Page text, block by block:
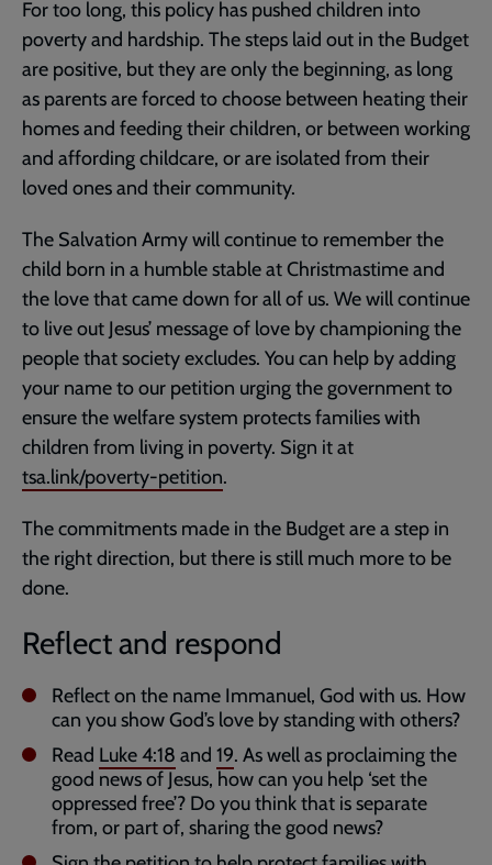
For too long, this policy has pushed children into
poverty and hardship. The steps laid out in the Budget
are positive, but they are only the beginning, as long
as parents are forced to choose between heating their
homes and feeding their children, or between working
and affording childcare, or are isolated from their
loved ones and their community.
The Salvation Army will continue to remember the
child born in a humble stable at Christmastime and
the love that came down for all of us. We will continue
to live out Jesus’ message of love by championing the
people that society excludes. You can help by adding
your name to our petition urging the government to
ensure the welfare system protects families with
children from living in poverty. Sign it at
tsa.link/poverty-petition.
The commitments made in the Budget are a step in
the right direction, but there is still much more to be
done.
Reflect and respond
Reflect on the name Immanuel, God with us. How
can you show God’s love by standing with others?
Read Luke 4:18 and 19. As well as proclaiming the
good news of Jesus, how can you help ‘set the
oppressed free’? Do you think that is separate
from, or part of, sharing the good news?